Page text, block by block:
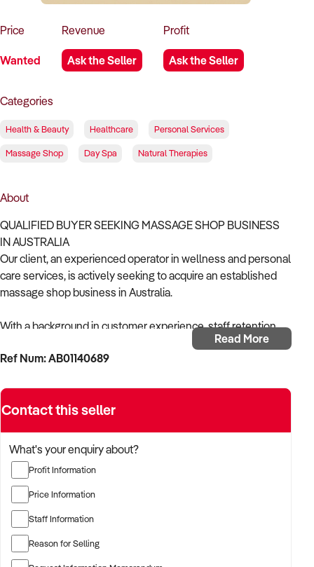
Price
Wanted
Revenue
Ask the Seller
Profit
Ask the Seller
Categories
Health & Beauty Healthcare Personal Services
Massage Shop Day Spa Natural Therapies
About
QUALIFIED BUYER SEEKING MASSAGE SHOP BUSINESS
IN AUSTRALIA
Our client, an experienced operator in wellness and personal
care services, is actively seeking to acquire an established
massage shop business in Australia.
With a background in customer experience, staff retention,
and service-based business operations, the buyer is focused
on acquiring a business that delivers consistent client
reputation.
immediately with the right opportunity.
TARGETED BUSINESS TYPES:
✦ Massage therapy businesses offering remedial, relaxation,
sports, or deep tissue services
✦ Wellness-focused massage clinics or express massage
Read More
Ref Num: AB01140689
Contact this seller
What's your enquiry about?
Profit Information
Price Information
Staff Information
Reason for Selling